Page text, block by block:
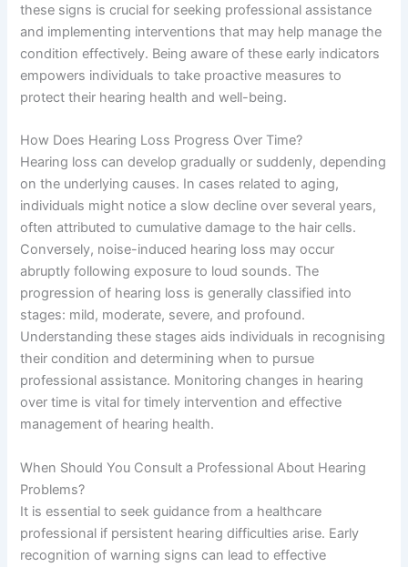
these signs is crucial for seeking professional assistance
and implementing interventions that may help manage the
condition effectively. Being aware of these early indicators
empowers individuals to take proactive measures to
protect their hearing health and well-being.
How Does Hearing Loss Progress Over Time?
Hearing loss can develop gradually or suddenly, depending
on the underlying causes. In cases related to aging,
individuals might notice a slow decline over several years,
often attributed to cumulative damage to the hair cells.
Conversely, noise-induced hearing loss may occur
abruptly following exposure to loud sounds. The
progression of hearing loss is generally classified into
stages: mild, moderate, severe, and profound.
Understanding these stages aids individuals in recognising
their condition and determining when to pursue
professional assistance. Monitoring changes in hearing
over time is vital for timely intervention and effective
management of hearing health.
When Should You Consult a Professional About Hearing
Problems?
It is essential to seek guidance from a healthcare
professional if persistent hearing difficulties arise. Early
recognition of warning signs can lead to effective